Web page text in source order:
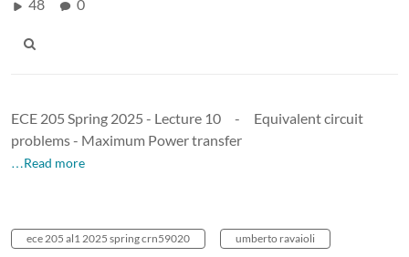
48 0
ECE 205 Spring 2025 - Lecture 10 - Equivalent circuit
problems - Maximum Power transfer
…Read more
ece 205 al1 2025 spring crn59020 umberto ravaioli